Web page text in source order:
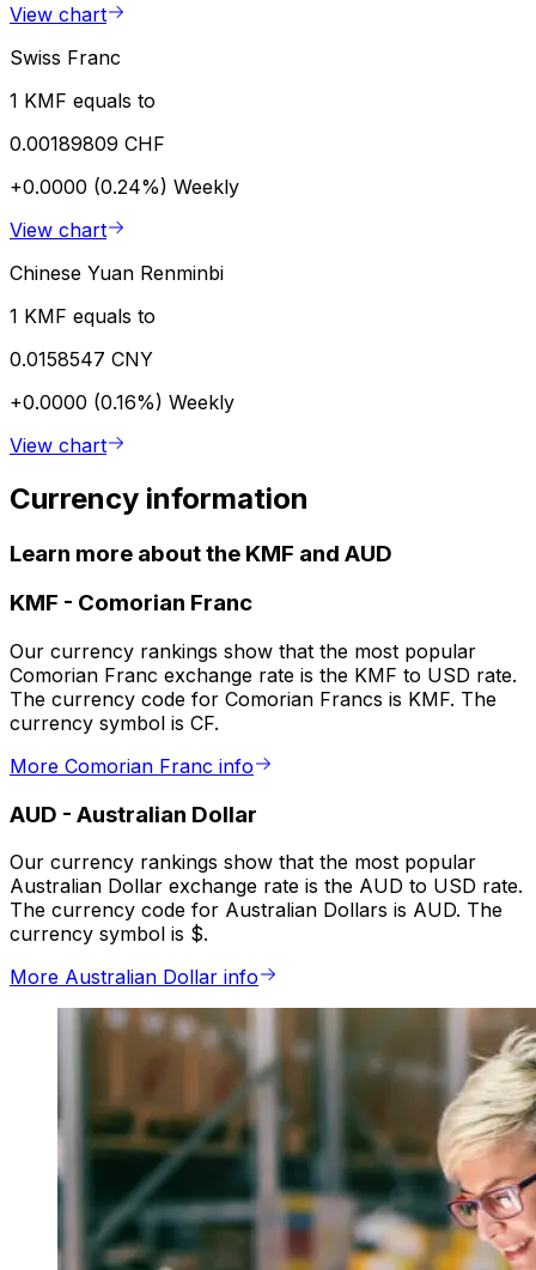
View chart
Swiss Franc
1 KMF equals to
0.00189809 CHF
+0.0000 (0.24%) Weekly
View chart
Chinese Yuan Renminbi
1 KMF equals to
0.0158547 CNY
+0.0000 (0.16%) Weekly
View chart
Currency information
Learn more about the KMF and AUD
KMF - Comorian Franc
Our currency rankings show that the most popular
Comorian Franc exchange rate is the KMF to USD rate.
The currency code for Comorian Francs is KMF. The
currency symbol is CF.
More Comorian Franc info
AUD - Australian Dollar
Our currency rankings show that the most popular
Australian Dollar exchange rate is the AUD to USD rate.
The currency code for Australian Dollars is AUD. The
currency symbol is $.
More Australian Dollar info